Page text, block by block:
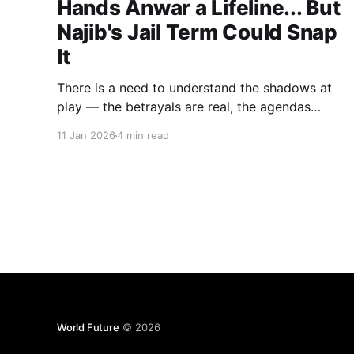
Hands Anwar a Lifeline... But
Najib's Jail Term Could Snap
It
There is a need to understand the shadows at
play — the betrayals are real, the agendas
11 Jan 20264 min read
World Future © 2026